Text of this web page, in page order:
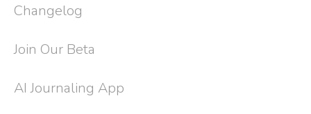
Changelog
Join Our Beta
AI Journaling App